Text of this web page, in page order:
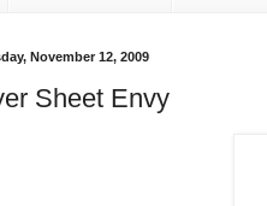
November 12, 2009
Sheet Envy